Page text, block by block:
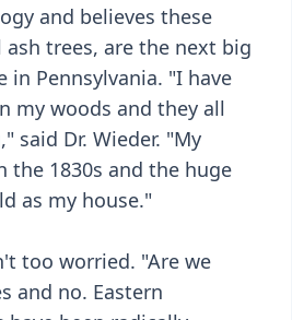
and believes these
trees, are the next big
Pennsylvania. "I have
my woods and they all
said Dr. Wieder. "My
the 1830s and the huge
as my house."
too worried. "Are we
and no. Eastern